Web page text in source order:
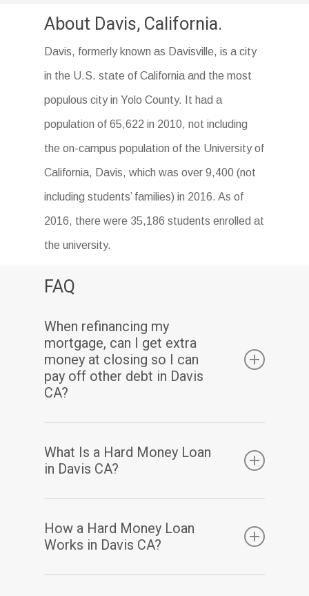
About Davis, California.
Davis, formerly known as Davisville, is a city
in the U.S. state of California and the most
populous city in Yolo County. It had a
population of 65,622 in 2010, not including
the on-campus population of the University of
California, Davis, which was over 9,400 (not
including students’ families) in 2016. As of
2016, there were 35,186 students enrolled at
the university.
FAQ
When refinancing my
mortgage, can I get extra
money at closing so I can
pay off other debt in Davis
CA?
cash-out refinance enables you to pay off
a lump-sum cash payment at closing.
What Is a Hard Money Loan
in Davis CA?
secured by real property. Hard money loans
How a Hard Money Loan
Works in Davis CA?